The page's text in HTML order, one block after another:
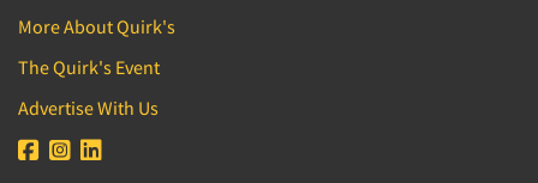
More About Quirk's
The Quirk's Event
Advertise With Us